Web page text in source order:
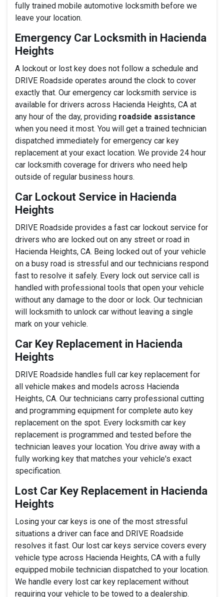
fully trained mobile automotive locksmith before we
leave your location.
Emergency Car Locksmith in Hacienda
Heights
A lockout or lost key does not follow a schedule and
DRIVE Roadside operates around the clock to cover
exactly that. Our emergency car locksmith service is
available for drivers across Hacienda Heights, CA at
any hour of the day, providing roadside assistance
when you need it most. You will get a trained technician
dispatched immediately for emergency car key
replacement at your exact location. We provide 24 hour
car locksmith coverage for drivers who need help
outside of regular business hours.
Car Lockout Service in Hacienda
Heights
DRIVE Roadside provides a fast car lockout service for
drivers who are locked out on any street or road in
Hacienda Heights, CA. Being locked out of your vehicle
on a busy road is stressful and our technicians respond
fast to resolve it safely. Every lock out service call is
handled with professional tools that open your vehicle
without any damage to the door or lock. Our technician
will locksmith to unlock car without leaving a single
mark on your vehicle.
Car Key Replacement in Hacienda
Heights
DRIVE Roadside handles full car key replacement for
all vehicle makes and models across Hacienda
Heights, CA. Our technicians carry professional cutting
and programming equipment for complete auto key
replacement on the spot. Every locksmith car key
replacement is programmed and tested before the
technician leaves your location. You drive away with a
fully working key that matches your vehicle's exact
specification.
Lost Car Key Replacement in Hacienda
Heights
Losing your car keys is one of the most stressful
situations a driver can face and DRIVE Roadside
resolves it fast. Our lost car keys service covers every
vehicle type across Hacienda Heights, CA with a fully
equipped mobile technician dispatched to your location.
We handle every lost car key replacement without
requiring your vehicle to be towed to a dealership.